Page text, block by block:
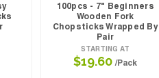
100pcs - 7" Beginners
Wooden Fork
Chopsticks Wrapped By
Pair
STARTING AT
$19.60 /Pack